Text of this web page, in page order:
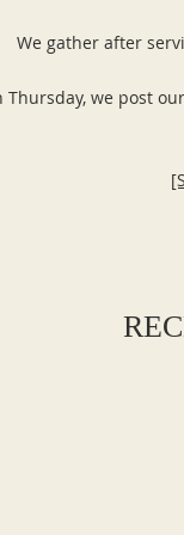
We gather after
Thursday, we post